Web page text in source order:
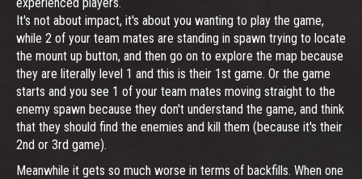
It's not about impact, it's about you wanting to play the game,
while 2 of your team mates are standing in spawn trying to locate
the mount up button, and then go on to explore the map because
they are literally level 1 and this is their 1st game. Or the game
starts and you see 1 of your team mates moving straight to the
enemy spawn because they don't understand the game, and think
that they should find the enemies and kill them (because it's their
2nd or 3rd game).
Meanwhile it gets so much worse in terms of backfills. When one